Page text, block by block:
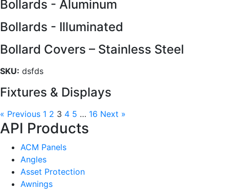
Bollards - Aluminum
Bollards - Illuminated
Bollard Covers – Stainless Steel
SKU: dsfds
Fixtures & Displays
« Previous 1 2 3 4 5 … 16 Next »
API Products
ACM Panels
Angles
Asset Protection
Awnings